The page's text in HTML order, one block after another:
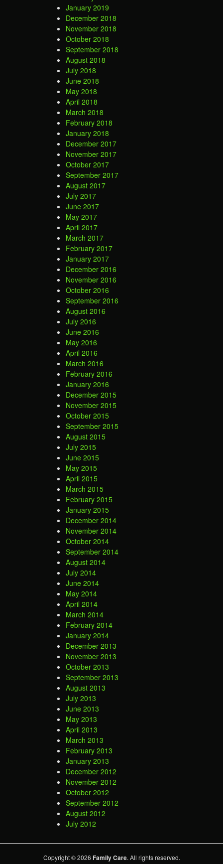
January 2019
December 2018
November 2018
October 2018
September 2018
August 2018
July 2018
June 2018
May 2018
April 2018
March 2018
February 2018
January 2018
December 2017
November 2017
October 2017
September 2017
August 2017
July 2017
June 2017
May 2017
April 2017
March 2017
February 2017
January 2017
December 2016
November 2016
October 2016
September 2016
August 2016
July 2016
June 2016
May 2016
April 2016
March 2016
February 2016
January 2016
December 2015
November 2015
October 2015
September 2015
August 2015
July 2015
June 2015
May 2015
April 2015
March 2015
February 2015
January 2015
December 2014
November 2014
October 2014
September 2014
August 2014
July 2014
June 2014
May 2014
April 2014
March 2014
February 2014
January 2014
December 2013
November 2013
October 2013
September 2013
August 2013
July 2013
June 2013
May 2013
April 2013
March 2013
February 2013
January 2013
December 2012
November 2012
October 2012
September 2012
August 2012
July 2012
Copyright © 2026 Family Care. All rights reserved.